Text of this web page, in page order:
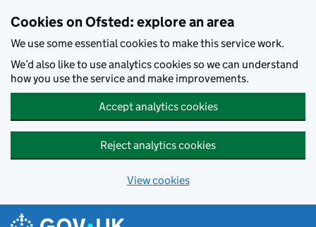
Cookies on Ofsted: explore an area
We use some essential cookies to make this service work.
We’d also like to use analytics cookies so we can understand
how you use the service and make improvements.
Accept analytics cookies
Reject analytics cookies
View cookies